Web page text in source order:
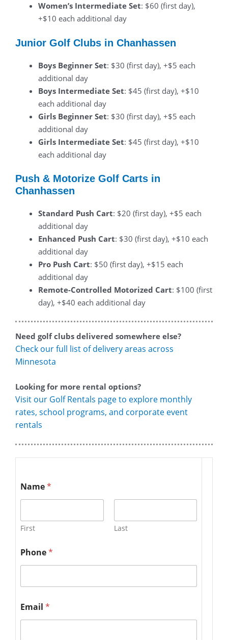
Women’s Intermediate Set: $60 (first day),
+$10 each additional day
Junior Golf Clubs in Chanhassen
Boys Beginner Set: $30 (first day), +$5 each
additional day
Boys Intermediate Set: $45 (first day), +$10
each additional day
Girls Beginner Set: $30 (first day), +$5 each
additional day
Girls Intermediate Set: $45 (first day), +$10
each additional day
Push & Motorize Golf Carts in
Chanhassen
Standard Push Cart: $20 (first day), +$5 each
additional day
Enhanced Push Cart: $30 (first day), +$10 each
additional day
Pro Push Cart: $50 (first day), +$15 each
additional day
Remote-Controlled Motorized Cart: $100 (first
day), +$40 each additional day
Need golf clubs delivered somewhere else?
Check our full list of delivery areas across
Minnesota
Looking for more rental options?
Visit our Golf Rentals page to explore monthly
rates, school programs, and corporate event
rentals
Name*
First Last
Phone*
Email *